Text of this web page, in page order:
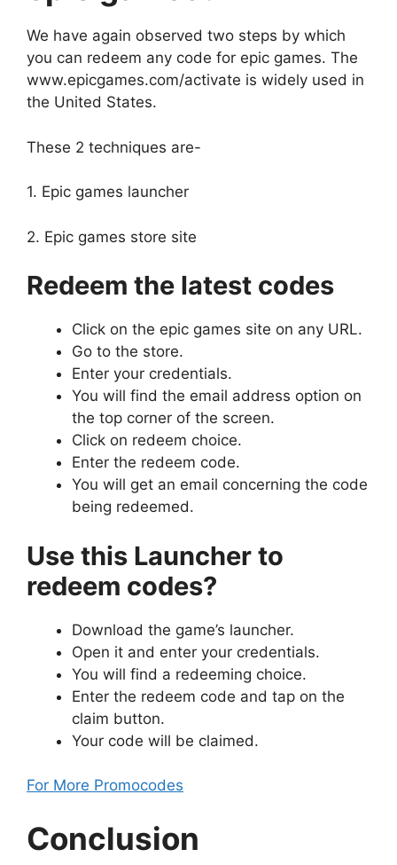
We have again observed two steps by which
you can redeem any code for epic games. The
www.epicgames.com/activate is widely used in
the United States.
These 2 techniques are-
1. Epic games launcher
2. Epic games store site
Redeem the latest codes
Click on the epic games site on any URL.
Go to the store.
Enter your credentials.
You will find the email address option on
the top corner of the screen.
Click on redeem choice.
Enter the redeem code.
You will get an email concerning the code
being redeemed.
Use this Launcher to
redeem codes?
Download the game’s launcher.
Open it and enter your credentials.
You will find a redeeming choice.
Enter the redeem code and tap on the
claim button.
Your code will be claimed.
For More Promocodes
Conclusion